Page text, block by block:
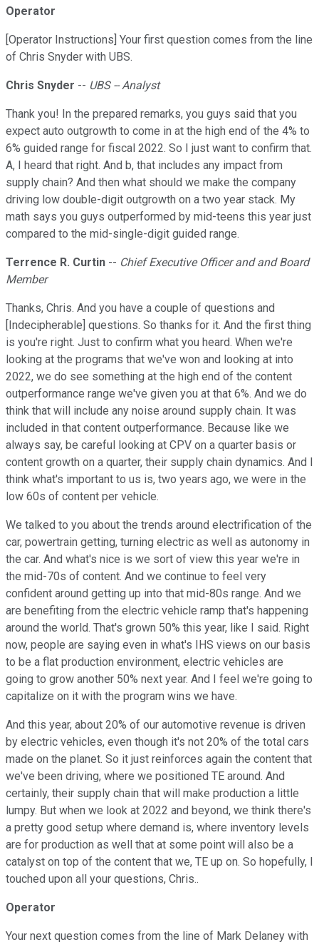
Operator
[Operator Instructions] Your first question comes from the line
of Chris Snyder with UBS.
Chris Snyder -- UBS -- Analyst
Thank you! In the prepared remarks, you guys said that you
expect auto outgrowth to come in at the high end of the 4% to
6% guided range for fiscal 2022. So I just want to confirm that.
A, I heard that right. And b, that includes any impact from
supply chain? And then what should we make the company
driving low double-digit outgrowth on a two year stack. My
math says you guys outperformed by mid-teens this year just
compared to the mid-single-digit guided range.
Terrence R. Curtin -- Chief Executive Officer and and Board
Member
Thanks, Chris. And you have a couple of questions and
[Indecipherable] questions. So thanks for it. And the first thing
is you're right. Just to confirm what you heard. When we're
looking at the programs that we've won and looking at into
2022, we do see something at the high end of the content
outperformance range we've given you at that 6%. And we do
think that will include any noise around supply chain. It was
included in that content outperformance. Because like we
always say, be careful looking at CPV on a quarter basis or
content growth on a quarter, their supply chain dynamics. And I
think what's important to us is, two years ago, we were in the
low 60s of content per vehicle.
We talked to you about the trends around electrification of the
car, powertrain getting, turning electric as well as autonomy in
the car. And what's nice is we sort of view this year we're in
the mid-70s of content. And we continue to feel very
confident around getting up into that mid-80s range. And we
are benefiting from the electric vehicle ramp that's happening
around the world. That's grown 50% this year, like I said. Right
now, people are saying even in what's IHS views on our basis
to be a flat production environment, electric vehicles are
going to grow another 50% next year. And I feel we're going to
capitalize on it with the program wins we have.
And this year, about 20% of our automotive revenue is driven
by electric vehicles, even though it's not 20% of the total cars
made on the planet. So it just reinforces again the content that
we've been driving, where we positioned TE around. And
certainly, their supply chain that will make production a little
lumpy. But when we look at 2022 and beyond, we think there's
a pretty good setup where demand is, where inventory levels
are for production as well that at some point will also be a
catalyst on top of the content that we, TE up on. So hopefully, I
touched upon all your questions, Chris..
Operator
Your next question comes from the line of Mark Delaney with